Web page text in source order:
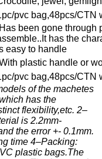
pvc bag,48pcs/CTN
Has been gone through
has the
easy to handle
plastic handle or
pvc bag,48pcs/CTN
of the machetes
has the
flexibility,etc. 2–
is 2.2mm-
the error +- 0.1mm.
time 4–Packing:
plastic bags.The